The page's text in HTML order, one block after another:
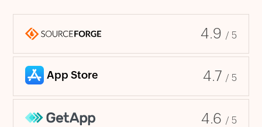
4.9 / 5
4.7 / 5
4.6 / 5